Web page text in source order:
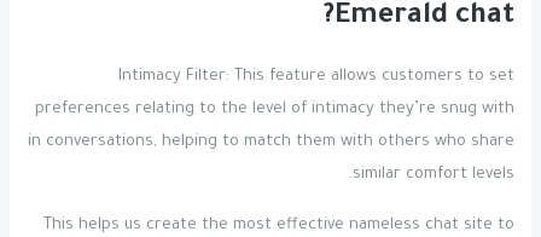
Emerald chat?
Intimacy Filter: This feature allows customers to set
preferences relating to the level of intimacy they’re snug with
in conversations, helping to match them with others who share
similar comfort levels.
This helps us create the most effective nameless chat site to